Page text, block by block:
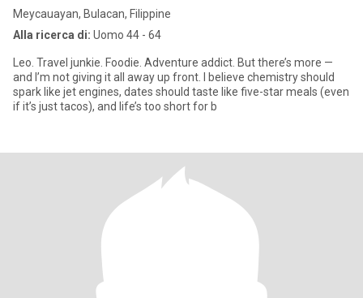
Meycauayan, Bulacan, Filippine
Alla ricerca di: Uomo 44 - 64
Leo. Travel junkie. Foodie. Adventure addict. But there’s more —
and I’m not giving it all away up front. I believe chemistry should
spark like jet engines, dates should taste like five-star meals (even
if it’s just tacos), and life’s too short for b